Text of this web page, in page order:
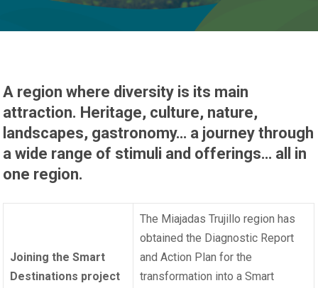
A region where diversity is its main
attraction. Heritage, culture, nature,
landscapes, gastronomy… a journey through
a wide range of stimuli and offerings… all in
one region.
Joining the Smart
Destinations project
The Miajadas Trujillo region has
obtained the Diagnostic Report
and Action Plan for the
transformation into a Smart